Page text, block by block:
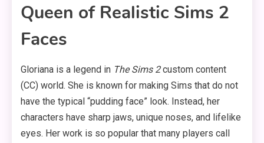
Queen of Realistic Sims 2
Faces
Gloriana is a legend in The Sims 2custom content
(CC) world. She is known for making Sims that do not
have the typical “pudding face” look. Instead, her
characters have sharp jaws, unique noses, and lifelike
eyes. Her work is so popular that many players call